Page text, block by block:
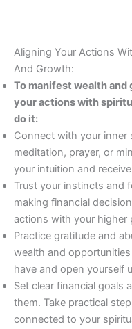
Aligning Your Actions
And Growth:
To manifest wealth and
your actions with
do it:
Connect with your inner
meditation, prayer, or
your intuition and
Trust your instincts and
making financial
actions with your higher
Practice gratitude and
wealth and
have and open yourself
Set clear financial goals
them. Take practical
connected to your